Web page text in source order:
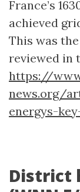
France’s
achieved
This was
reviewed in
https://
news.org/
energys-
District